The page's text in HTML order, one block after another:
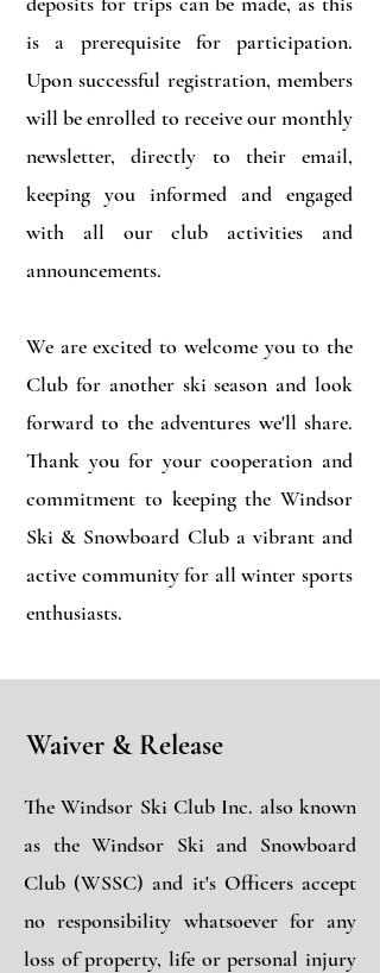
is a prerequisite for participation.
Upon successful registration, members
will be enrolled to receive our monthly
newsletter, directly to their email,
keeping you informed and engaged
with all our club activities and
announcements.
We are excited to welcome you to the
Club for another ski season and look
forward to the adventures we'll share.
Thank you for your cooperation and
commitment to keeping the Windsor
Ski & Snowboard Club a vibrant and
active community for all winter sports
enthusiasts.
Waiver & Release
The Windsor Ski Club Inc. also known
as the Windsor Ski and Snowboard
Club (WSSC) and it's Officers accept
no responsibility whatsoever for any
loss of property, life or personal injury